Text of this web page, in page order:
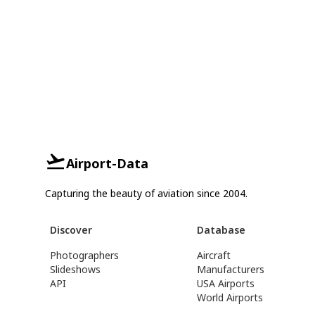
Airport-Data
Capturing the beauty of aviation since 2004.
Discover
Photographers
Slideshows
API
Database
Aircraft
Manufacturers
USA Airports
World Airports